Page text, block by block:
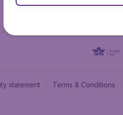
statement Terms & Conditions